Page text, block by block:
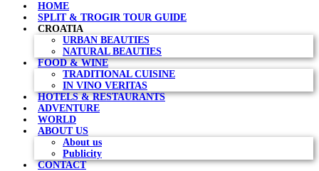
HOME
SPLIT & TROGIR TOUR GUIDE
CROATIA
URBAN BEAUTIES
NATURAL BEAUTIES
FOOD & WINE
TRADITIONAL CUISINE
IN VINO VERITAS
HOTELS & RESTAURANTS
ADVENTURE
WORLD
ABOUT US
About us
Publicity
CONTACT